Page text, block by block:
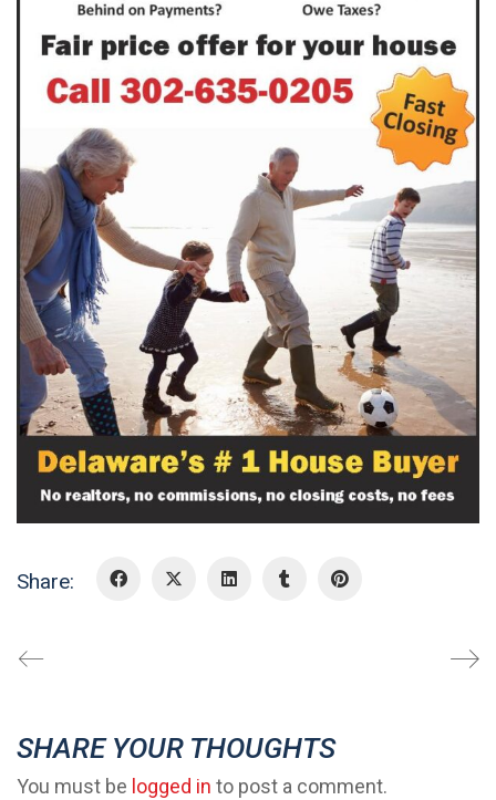
Share:
SHARE YOUR THOUGHTS
You must be logged in to post a comment.